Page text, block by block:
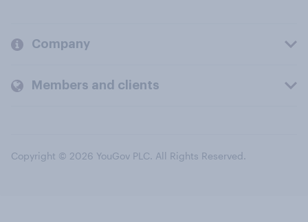
Company
Members and clients
Copyright © 2026 YouGov PLC. All Rights Reserved.